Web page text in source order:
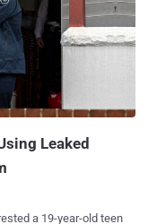
Leaked
a 19-year-old teen